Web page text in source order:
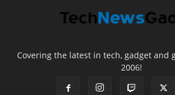
Covering the latest in tech, gadget and
2006!